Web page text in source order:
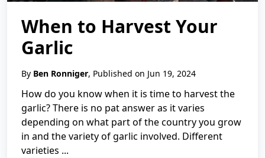
When to Harvest Your
Garlic
By Ben Ronniger, Published on Jun 19, 2024
How do you know when it is time to harvest the
garlic? There is no pat answer as it varies
depending on what part of the country you grow
in and the variety of garlic involved. Different
varieties ...